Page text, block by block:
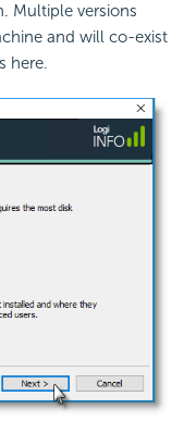
Multiple versions
and will co-exist
here.